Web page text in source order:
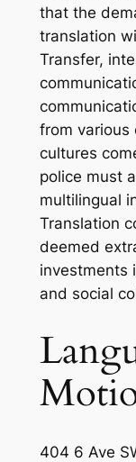
that the
translation
Transfer,
from various
cultures
police must
multilingual
Translation
deemed
investments
and social
404 6 Ave